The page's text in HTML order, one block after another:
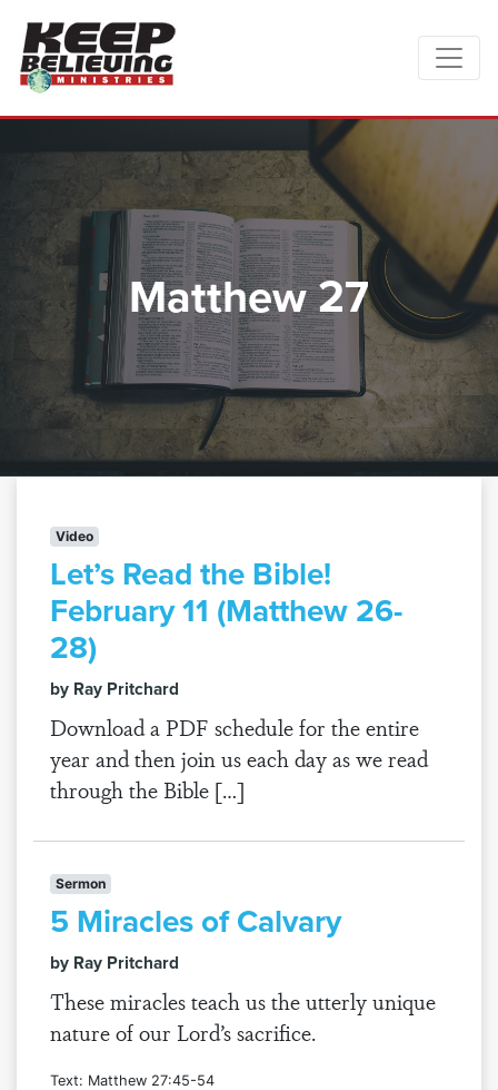
Matthew 27
Video
Let’s Read the Bible!
February 11 (Matthew 26-
28)
by Ray Pritchard
Download a PDF schedule for the entire
year and then join us each day as we read
through the Bible […]
Sermon
5 Miracles of Calvary
by Ray Pritchard
These miracles teach us the utterly unique
nature of our Lord’s sacrifice.
Text: Matthew 27:45-54